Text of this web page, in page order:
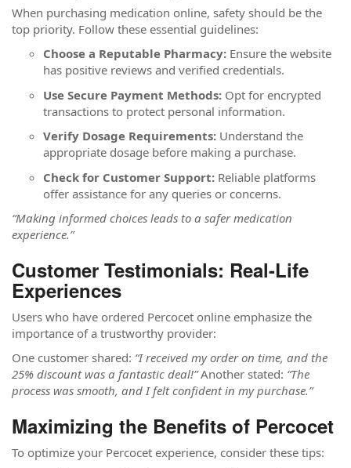
When purchasing medication online, safety should be the
top priority. Follow these essential guidelines:
Choose a Reputable Pharmacy: Ensure the website
has positive reviews and verified credentials.
Use Secure Payment Methods: Opt for encrypted
transactions to protect personal information.
Verify Dosage Requirements: Understand the
appropriate dosage before making a purchase.
Check for Customer Support: Reliable platforms
offer assistance for any queries or concerns.
“Making informed choices leads to a safer medication
experience.”
Customer Testimonials: Real-Life
Experiences
Users who have ordered Percocet online emphasize the
importance of a trustworthy provider:
One customer shared: “I received my order on time, and the
25% discount was a fantastic deal!”Another stated: “The
process was smooth, and I felt confident in my purchase.”
Maximizing the Benefits of Percocet
To optimize your Percocet experience, consider these tips: